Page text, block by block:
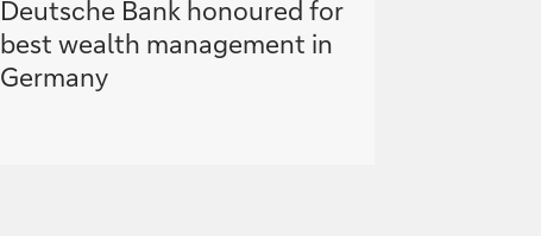
o
Deutsche Bank honoured for
best wealth management in
Germany